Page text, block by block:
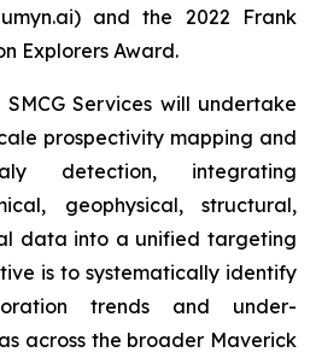
and the 2022 Frank
Explorers Award.
Services will undertake
prospectivity mapping and
detection, integrating
geophysical, structural,
data into a unified targeting
is to systematically identify
trends and under-
across the broader Maverick